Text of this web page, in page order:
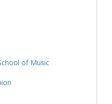
of Music